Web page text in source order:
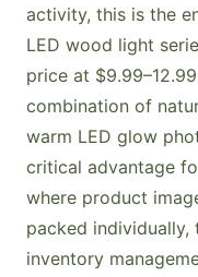
activity, this is the
LED wood light
price at
combination of
warm LED glow
critical advantage
where product
packed
inventory